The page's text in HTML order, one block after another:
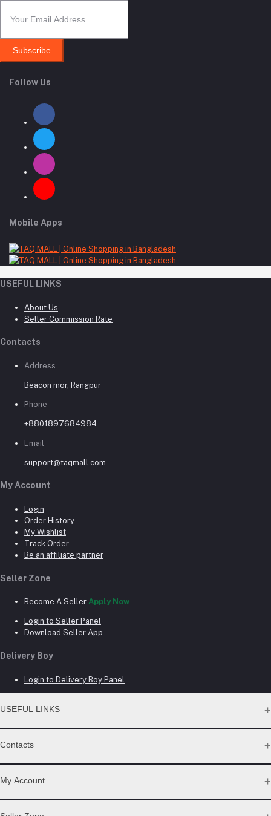
Subscribe
Follow Us
Mobile Apps
USEFUL LINKS
About Us
Seller Commission Rate
Contacts
Address
Beacon mor, Rangpur
Phone
+8801897684984
Email
support@taqmall.com
My Account
Login
Order History
My Wishlist
Track Order
Be an affiliate partner
Seller Zone
Become A Seller Apply Now
Login to Seller Panel
Download Seller App
Delivery Boy
Login to Delivery Boy Panel
USEFUL LINKS
Contacts
Address
My Account